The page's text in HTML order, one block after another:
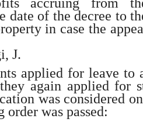
accruing from
date of the decree to
in case the
J.
applied for leave to
again applied for
was considered
was passed: